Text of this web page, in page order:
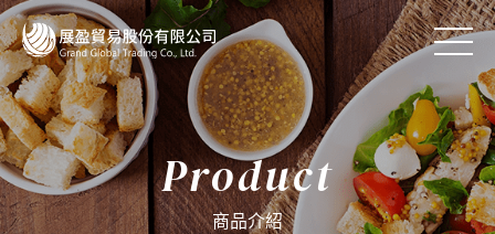
Product
商品介紹